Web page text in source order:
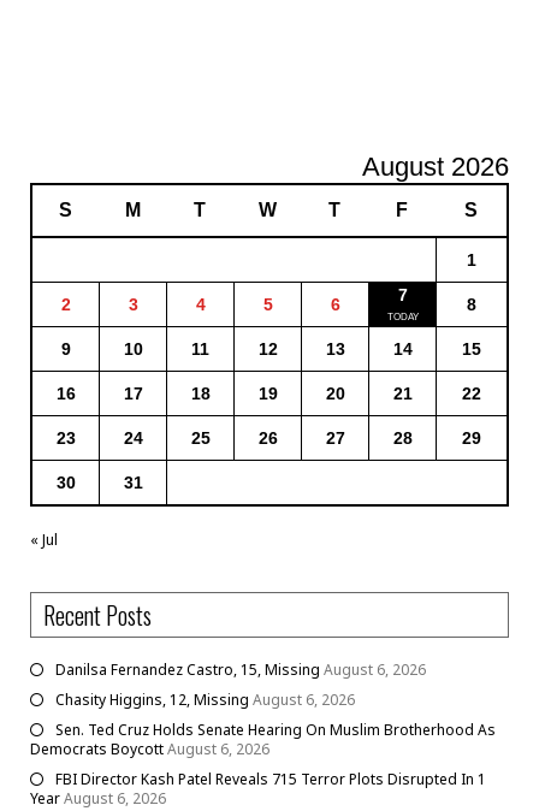
August 2026
S M T W T F S
1
2 3 4 5 6 7 8
9 10 11 12 13 14 15
16 17 18 19 20 21 22
23 24 25 26 27 28 29
30 31
« Jul
Recent Posts
Danilsa Fernandez Castro, 15, Missing August 6, 2026
Chasity Higgins, 12, Missing August 6, 2026
Sen. Ted Cruz Holds Senate Hearing On Muslim Brotherhood As
Democrats BoycottAugust 6, 2026
FBI Director Kash Patel Reveals 715 Terror Plots Disrupted In 1
YearAugust 6, 2026